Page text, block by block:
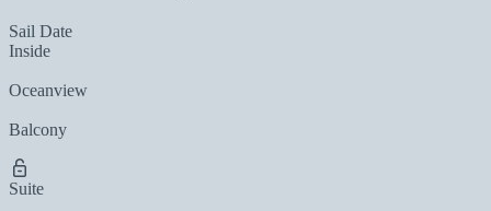
Sail Date
Inside
Oceanview
Balcony
Suite